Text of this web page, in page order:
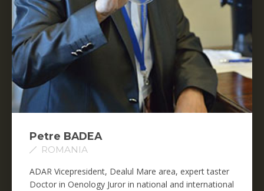
Petre BADEA
ROMANIA
ADAR Vicepresident, Dealul Mare area, expert taster
Doctor in Oenology Juror in national and international